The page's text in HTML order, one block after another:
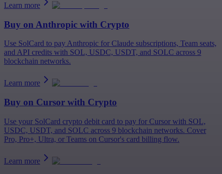
Learn more
Buy on Anthropic with Crypto
Use SolCard to pay Anthropic for Claude subscriptions, Team seats,
and API credits with SOL, USDC, USDT, and SOLC across 9
blockchain networks.
Learn more
Buy on Cursor with Crypto
Use your SolCard crypto debit card to pay for Cursor with SOL,
USDC, USDT, and SOLC across 9 blockchain networks. Cover
Pro, Pro+, Ultra, or Teams on Cursor's card billing flow.
Learn more